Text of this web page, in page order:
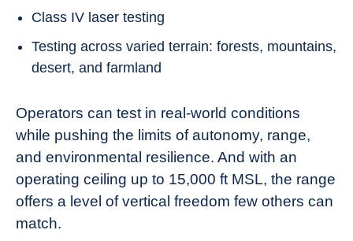
Class IV laser testing
Testing across varied terrain: forests, mountains,
desert, and farmland
Operators can test in real-world conditions
while pushing the limits of autonomy, range,
and environmental resilience. And with an
operating ceiling up to 15,000 ft MSL, the range
offers a level of vertical freedom few others can
match.